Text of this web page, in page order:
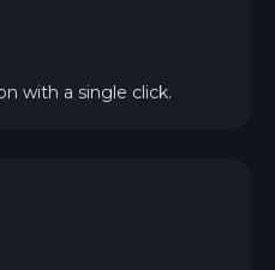
with a single click.